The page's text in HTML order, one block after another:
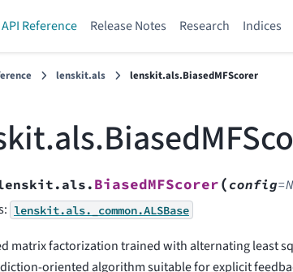
API Reference Release Notes Research Indices
lenskit.als lenskit.als.BiasedMFScorer
BiasedMFScorer( config=
lenskit.als._common.ALSBase
matrix factorization trained with alternating least
oriented algorithm suitable for explicit